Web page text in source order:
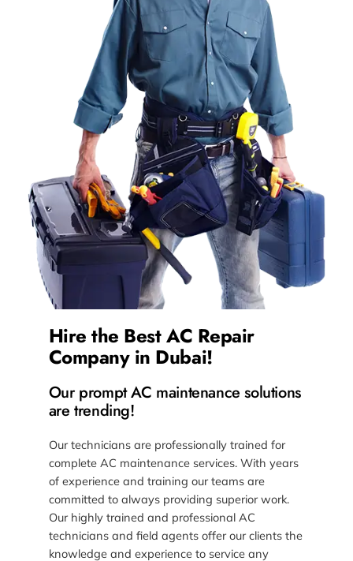
Hire the Best AC Repair
Company in Dubai!
Our prompt AC maintenance solutions
are trending!
Our technicians are professionally trained for
complete AC maintenance services. With years
of experience and training our teams are
committed to always providing superior work.
Our highly trained and professional AC
technicians and field agents offer our clients the
knowledge and experience to service any